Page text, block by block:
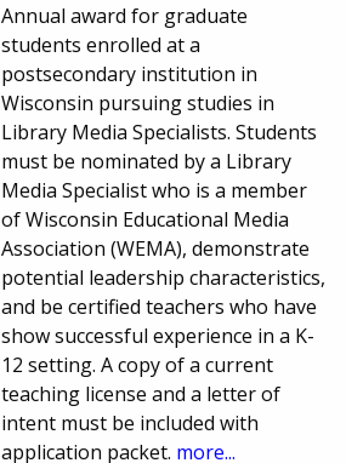
Annual award for graduate
students enrolled at a
postsecondary institution in
Wisconsin pursuing studies in
Library Media Specialists. Students
must be nominated by a Library
Media Specialist who is a member
of Wisconsin Educational Media
Association (WEMA), demonstrate
potential leadership characteristics,
and be certified teachers who have
show successful experience in a K-
12 setting. A copy of a current
teaching license and a letter of
intent must be included with
application packet. more...